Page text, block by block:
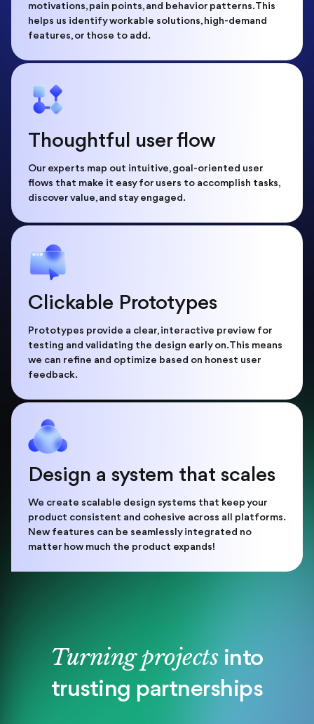
motivations, pain points, and behavior patterns. This
helps us identify workable solutions, high-demand
features, or those to add.
Thoughtful user flow
Our experts map out intuitive, goal-oriented user
flows that make it easy for users to accomplish tasks,
discover value, and stay engaged.
Clickable Prototypes
Prototypes provide a clear, interactive preview for
testing and validating the design early on. This means
we can refine and optimize based on honest user
feedback.
Design a system that scales
We create scalable design systems that keep your
product consistent and cohesive across all platforms.
New features can be seamlessly integrated no
matter how much the product expands!
Turning projectsinto
trusting partnerships